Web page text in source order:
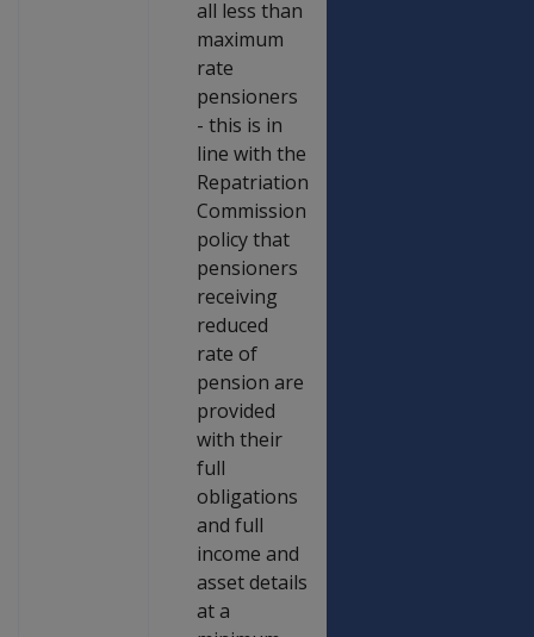
all less than
maximum
rate
pensioners
- this is in
line with the
Repatriation
Commission
policy that
pensioners
receiving
reduced
rate of
pension are
provided
with their
full
obligations
and full
income and
asset details
at a